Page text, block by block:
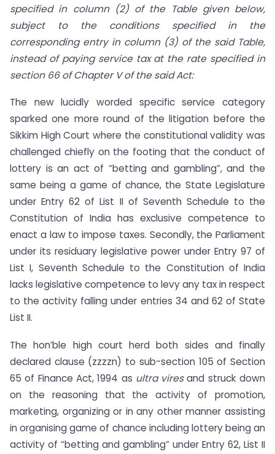
specified in column (2) of the Table given below,
subject to the conditions specified in the
corresponding entry in column (3) of the said Table,
instead of paying service tax at the rate specified in
section 66 of Chapter V of the said Act:
The new lucidly worded specific service category
sparked one more round of the litigation before the
Sikkim High Court where the constitutional validity was
challenged chiefly on the footing that the conduct of
lottery is an act of “betting and gambling”, and the
same being a game of chance, the State Legislature
under Entry 62 of List II of Seventh Schedule to the
Constitution of India has exclusive competence to
enact a law to impose taxes. Secondly, the Parliament
under its residuary legislative power under Entry 97 of
List I, Seventh Schedule to the Constitution of India
lacks legislative competence to levy any tax in respect
to the activity falling under entries 34 and 62 of State
List II.
The hon’ble high court herd both sides and finally
declared clause (zzzzn) to sub-section 105 of Section
65 of Finance Act, 1994 as ultra viresand struck down
on the reasoning that the activity of promotion,
marketing, organizing or in any other manner assisting
in organising game of chance including lottery being an
activity of “betting and gambling” under Entry 62, List II